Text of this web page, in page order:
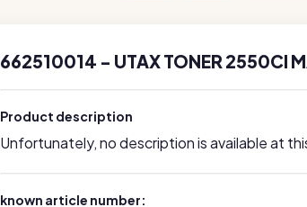
662510014 - UTAX TONER 2550CI
Product description
Unfortunately, no description is available at
known article number: